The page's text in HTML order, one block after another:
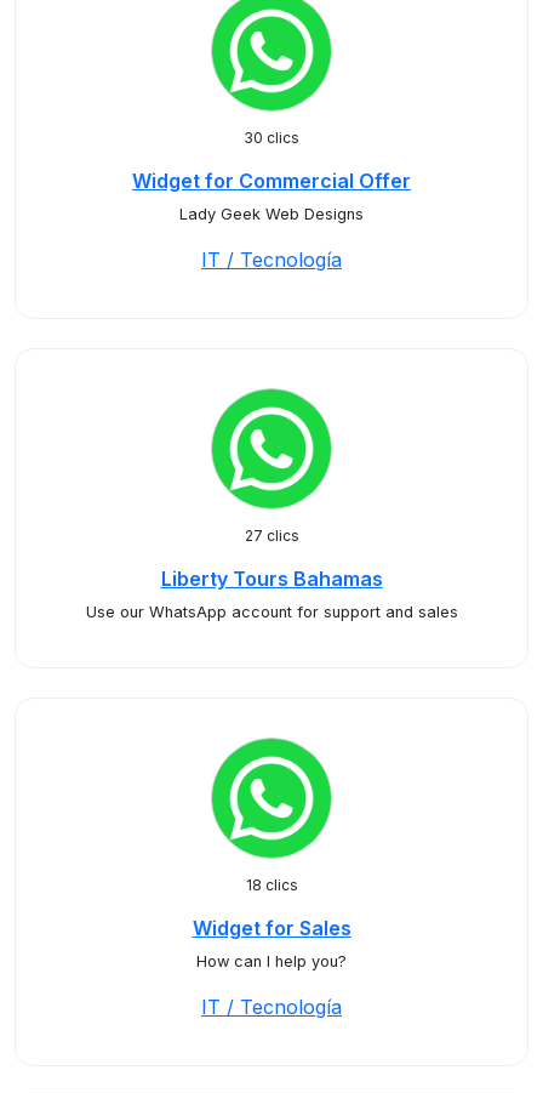
30 clics
Widget for Commercial Offer
Lady Geek Web Designs
IT / Tecnología
27 clics
Liberty Tours Bahamas
Use our WhatsApp account for support and sales
18 clics
Widget for Sales
How can I help you?
IT / Tecnología